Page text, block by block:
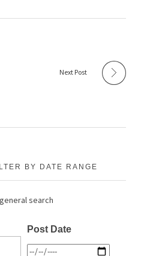
Next Post
BY DATE RANGE
search
Post Date